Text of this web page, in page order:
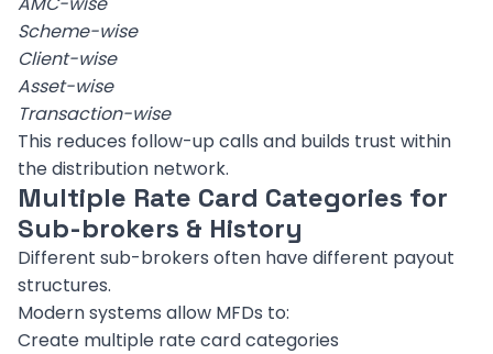
Scheme-wise
Client-wise
Asset-wise
Transaction-wise
This reduces follow-up calls and builds trust within
the distribution network.
Multiple Rate Card Categories for
Sub-brokers & History
Different sub-brokers often have different payout
structures.
Modern systems allow MFDs to:
Create multiple rate card categories